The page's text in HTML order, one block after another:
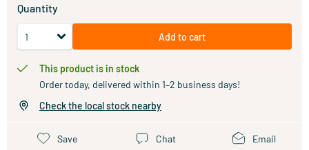
Quantity
Add to cart
This product is in stock
Order today, delivered within 1–2 business days!
Check the local stock nearby
Save Chat Email